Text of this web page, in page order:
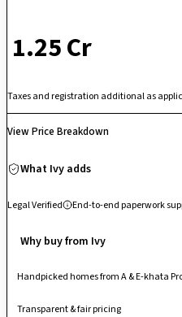
₹ 1.25 Cr
Taxes and registration additional as
View Price Breakdown
What Ivy adds
Legal Verified End-to-end paperwork
Why buy from Ivy
Handpicked homes from A & E-khata
Transparent & fair pricing